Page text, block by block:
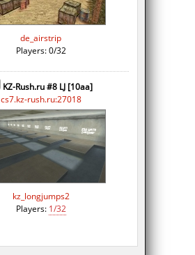
de_airstrip
Players: 0/32
KZ-Rush.ru #8 LJ [10aa]
cs7.kz-rush.ru:27018
kz_longjumps2
Players: 1/32